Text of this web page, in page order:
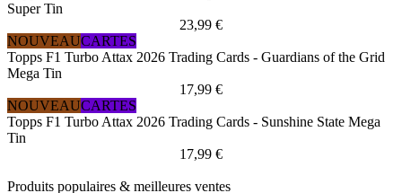
Super Tin
23,99 €
NOUVEAUCARTES
Topps F1 Turbo Attax 2026 Trading Cards - Guardians of the Grid
Mega Tin
17,99 €
NOUVEAUCARTES
Topps F1 Turbo Attax 2026 Trading Cards - Sunshine State Mega
Tin
17,99 €
Produits populaires & meilleures ventes